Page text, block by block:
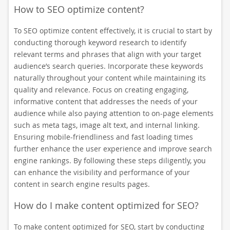
How to SEO optimize content?
To SEO optimize content effectively, it is crucial to start by
conducting thorough keyword research to identify
relevant terms and phrases that align with your target
audience’s search queries. Incorporate these keywords
naturally throughout your content while maintaining its
quality and relevance. Focus on creating engaging,
informative content that addresses the needs of your
audience while also paying attention to on-page elements
such as meta tags, image alt text, and internal linking.
Ensuring mobile-friendliness and fast loading times
further enhance the user experience and improve search
engine rankings. By following these steps diligently, you
can enhance the visibility and performance of your
content in search engine results pages.
How do I make content optimized for SEO?
To make content optimized for SEO, start by conducting